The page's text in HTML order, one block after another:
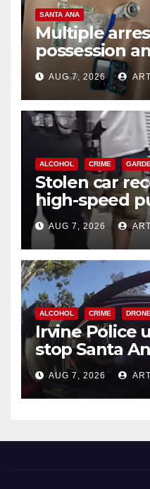
SANTA ANA
Multiple
possession
coastal OC
AUG 7, 2026
ALCOHOL CRIME
Stolen car
high-speed
chase in west
AUG 7, 2026
ALCOHOL CRIME
Irvine Police
stop Santa
after near-
AUG 7, 2026